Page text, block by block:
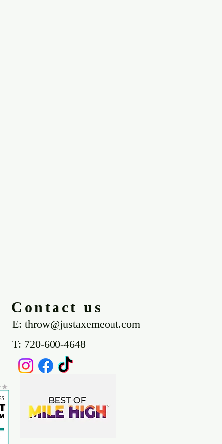
T: 720-600-4648
E: throw@justaxemeout.com
Contact us